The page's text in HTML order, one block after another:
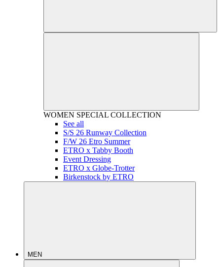
WOMEN SPECIAL COLLECTION
See all
S/S 26 Runway Collection
F/W 26 Etro Summer
ETRO x Tabby Booth
Event Dressing
ETRO x Globe-Trotter
Birkenstock by ETRO
MEN